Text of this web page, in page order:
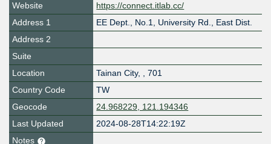
Website
https://connect.itlab.cc/
Address 1
EE Dept., No.1, University Rd., East Dist.
Address 2
Suite
Location
Tainan City, , 701
Country Code
TW
Geocode
24.968229, 121.194346
Last Updated
2024-08-28T14:22:19Z
Notes